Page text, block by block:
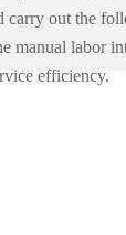
carry out the
manual labor
efficiency.